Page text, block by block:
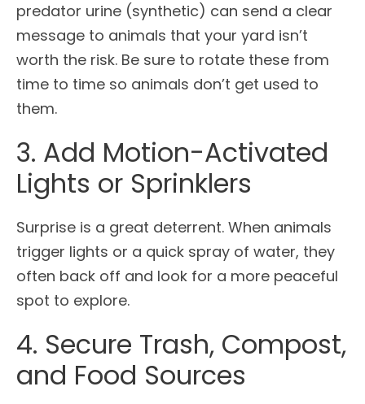
predator urine (synthetic) can send a clear
message to animals that your yard isn’t
worth the risk. Be sure to rotate these from
time to time so animals don’t get used to
them.
3. Add Motion-Activated
Lights or Sprinklers
Surprise is a great deterrent. When animals
trigger lights or a quick spray of water, they
often back off and look for a more peaceful
spot to explore.
4. Secure Trash, Compost,
and Food Sources